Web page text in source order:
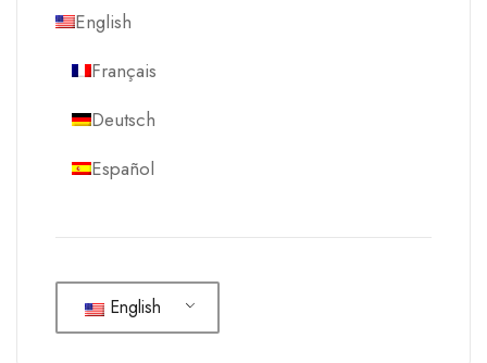
English
Français
Deutsch
Español
English